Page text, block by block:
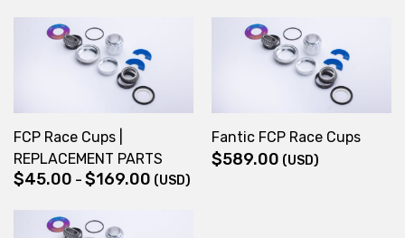
FCP Race Cups |
REPLACEMENT PARTS
$45.00 – $169.00 Price
(USD)
Fantic FCP Race Cups
$589.00 (USD)